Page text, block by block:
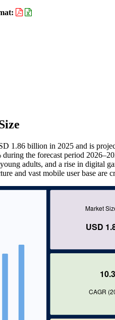
1.86 billion in 2025 and is
the forecast period
adults, and a rise in digital
and vast mobile user base are